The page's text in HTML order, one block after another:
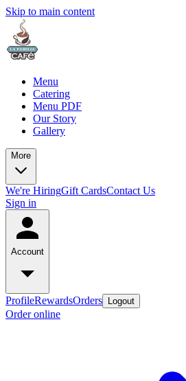
Skip to main content
Menu
Catering
Menu PDF
Our Story
Gallery
More
We're HiringGift CardsContact Us
Sign in
Account
ProfileRewardsOrders Logout
Order online